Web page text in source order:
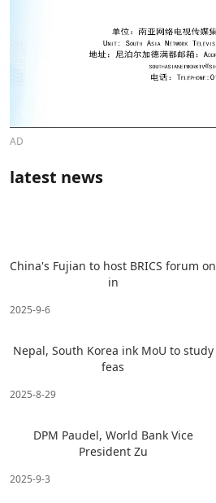
AD
latest news
China's Fujian to host BRICS forum on
in
2025-9-6
Nepal, South Korea ink MoU to study
feas
2025-8-29
DPM Paudel, World Bank Vice
President Zu
2025-9-3